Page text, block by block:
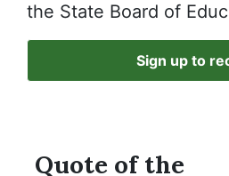
the State Board of
Sign up to
Quote of the